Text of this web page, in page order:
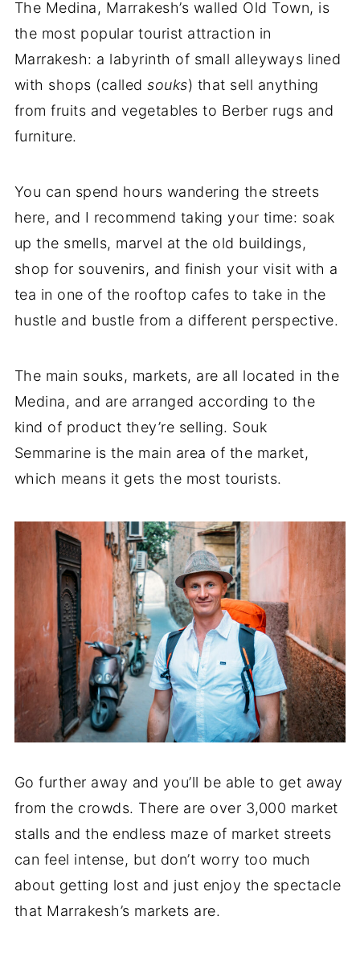
The Medina, Marrakesh’s walled Old Town, is
the most popular tourist attraction in
Marrakesh: a labyrinth of small alleyways lined
with shops (calledsouks) that sell anything
from fruits and vegetables to Berber rugs and
furniture.
You can spend hours wandering the streets
here, and I recommend taking your time: soak
up the smells, marvel at the old buildings,
shop for souvenirs, and finish your visit with a
tea in one of the rooftop cafes to take in the
hustle and bustle from a different perspective.
The main souks, markets, are all located in the
Medina, and are arranged according to the
kind of product they’re selling. Souk
Semmarine is the main area of the market,
which means it gets the most tourists.
Go further away and you’ll be able to get away
from the crowds. There are over 3,000 market
stalls and the endless maze of market streets
can feel intense, but don’t worry too much
about getting lost and just enjoy the spectacle
that Marrakesh’s markets are.